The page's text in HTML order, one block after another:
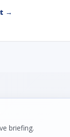
→
briefing.